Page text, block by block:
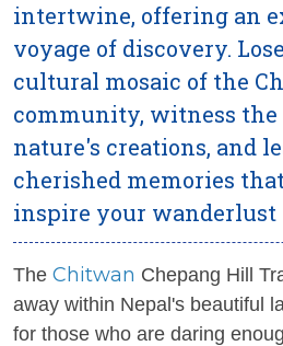
intertwine, offering an
voyage of discovery.
cultural mosaic of the
community, witness the
nature's creations, and
cherished memories
inspire your wanderlust
The Chitwan Chepang Hill
away within Nepal's beautiful
for those who are daring